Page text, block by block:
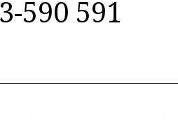
590 591